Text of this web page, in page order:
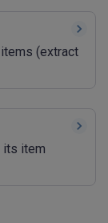
(extract
its item